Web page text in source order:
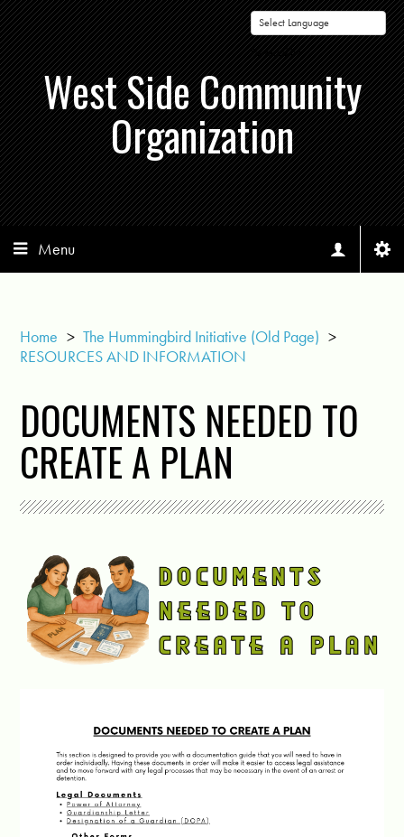
Powered by
West Side Community
Organization
Menu
Home > The Hummingbird Initiative (Old Page) >
RESOURCES AND INFORMATION
DOCUMENTS NEEDED TO
CREATE A PLAN